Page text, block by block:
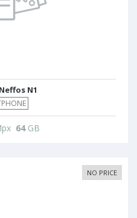
N1
64GB
NO PRICE